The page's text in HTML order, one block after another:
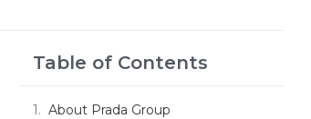
Table of Contents
About Prada Group